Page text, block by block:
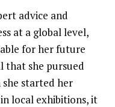
advice and
at a global level,
for her future
that she pursued
she started her
local exhibitions, it